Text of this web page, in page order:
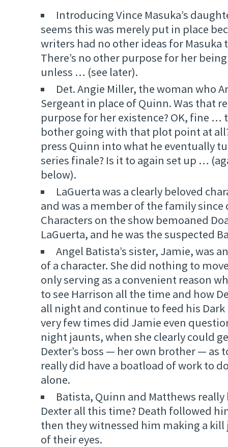
Introducing Vince Masuka’s
seems this was merely put in place
writers had no other ideas for Masuka
There’s no other purpose for her
unless … (see later).
Det. Angie Miller, the woman who
Sergeant in place of Quinn. Was that
purpose for her existence? OK, fine …
bother going with that plot point at
press Quinn into what he eventually
series finale? Is it to again set up …
below).
LaGuerta was a clearly beloved
and was a member of the family since
Characters on the show bemoaned
LaGuerta, and he was the suspected
Angel Batista’s sister, Jamie, was
of a character. She did nothing to
only serving as a convenient reason
to see Harrison all the time and how
all night and continue to feed his Dark
very few times did Jamie even
night jaunts, when she clearly could
Dexter’s boss — her own brother — as
really did have a boatload of work to
alone.
Batista, Quinn and Matthews
Dexter all this time? Death followed
then they witnessed him making a
of their eyes.